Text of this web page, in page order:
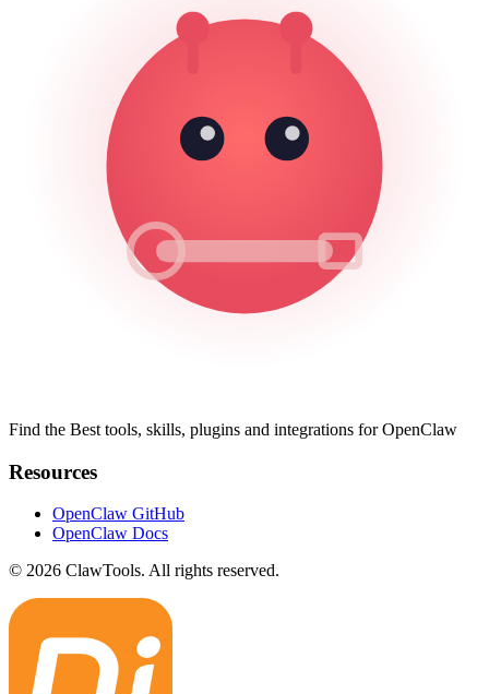
Find the Best tools, skills, plugins and integrations for OpenClaw
Resources
OpenClaw GitHub
OpenClaw Docs
© 2026 ClawTools. All rights reserved.